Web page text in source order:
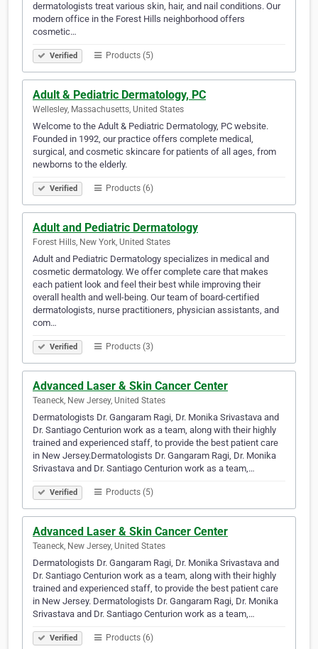
dermatologists treat various skin, hair, and nail conditions. Our
modern office in the Forest Hills neighborhood offers
cosmetic…
Verified Products (5)
Adult & Pediatric Dermatology, PC
Wellesley, Massachusetts, United States
Welcome to the Adult & Pediatric Dermatology, PC website.
Founded in 1992, our practice offers complete medical,
surgical, and cosmetic skincare for patients of all ages, from
newborns to the elderly.
Verified Products (6)
Adult and Pediatric Dermatology
Forest Hills, New York, United States
Adult and Pediatric Dermatology specializes in medical and
cosmetic dermatology. We offer complete care that makes
each patient look and feel their best while improving their
overall health and well-being. Our team of board-certified
dermatologists, nurse practitioners, physician assistants, and
com…
Verified Products (3)
Advanced Laser & Skin Cancer Center
Teaneck, New Jersey, United States
Dermatologists Dr. Gangaram Ragi, Dr. Monika Srivastava and
Dr. Santiago Centurion work as a team, along with their highly
trained and experienced staff, to provide the best patient care
in New Jersey.Dermatologists Dr. Gangaram Ragi, Dr. Monika
Srivastava and Dr. Santiago Centurion work as a team,…
Verified Products (5)
Advanced Laser & Skin Cancer Center
Teaneck, New Jersey, United States
Dermatologists Dr. Gangaram Ragi, Dr. Monika Srivastava and
Dr. Santiago Centurion work as a team, along with their highly
trained and experienced staff, to provide the best patient care
in New Jersey. Dermatologists Dr. Gangaram Ragi, Dr. Monika
Srivastava and Dr. Santiago Centurion work as a team,…
Verified Products (6)